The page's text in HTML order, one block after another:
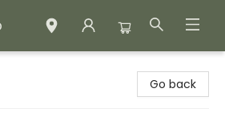
Go back